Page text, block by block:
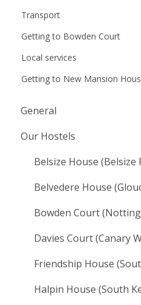
Transport
Getting to Bowden Court
Local services
Getting to New Mansion
General
Booking terms and
Moving In
Living at LHA
Our Hostels
Belsize House (Belsize
Belvedere House
Bowden Court
Davies Court (Canary
Friendship House
Halpin House (South